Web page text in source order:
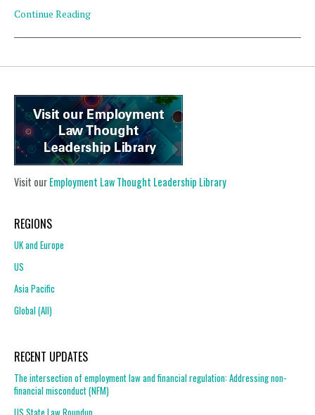
Continue Reading
Visit ourEmployment Law Thought Leadership Library
REGIONS
UK and Europe
US
Asia Pacific
Global (All)
RECENT UPDATES
The intersection of employment law and financial regulation: Addressing non-
financial misconduct (NFM)
US State Law Roundup